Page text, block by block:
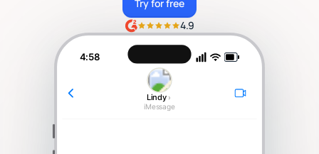
Resources
Case Studies
Try for free
Try for free
4.9
4:58
Lindy ›
iMessage